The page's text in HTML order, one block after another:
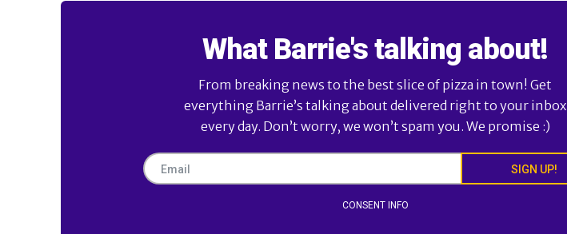
What Barrie's talking about!
From breaking news to the best slice of pizza in town! Get
everything Barrie’s talking about delivered right to your inbox
every day. Don’t worry, we won’t spam you. We promise :)
SIGN UP!
CONSENT INFO